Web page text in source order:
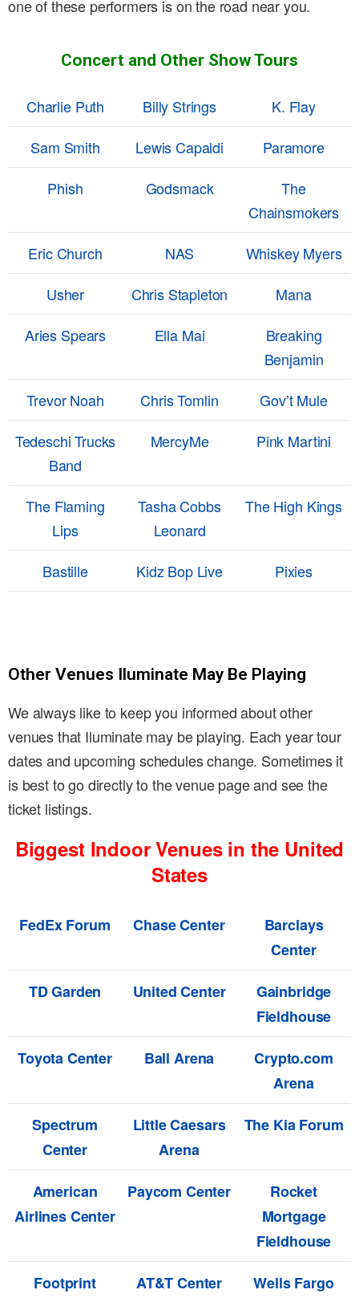
one of these performers is on the road near you.
Concert and Other Show Tours
Charlie Puth Billy Strings
K. Flay
Sam Smith
Lewis Capaldi
Paramore
Phish
Godsmack
The
Chainsmokers
Eric Church
NAS
Whiskey Myers
Usher
Chris Stapleton
Mana
Aries Spears
Ella Mai
Breaking
Benjamin
Trevor Noah
Chris Tomlin
Gov’t Mule
Tedeschi Trucks
Band
MercyMe Pink Martini
The Flaming
Lips
Tasha Cobbs
Leonard
The High Kings
Bastille Kidz Bop Live Pixies
Other Venues Iluminate May Be Playing
We always like to keep you informed about other
venues that Iluminate may be playing. Each year tour
dates and upcoming schedules change. Sometimes it
is best to go directly to the venue page and see the
ticket listings.
Biggest Indoor Venues in the United
States
FedEx Forum Chase Center
Barclays
Center
TD Garden
United Center
Gainbridge
Fieldhouse
Toyota Center
Ball Arena
Crypto.com
Arena
Spectrum
Center
Little Caesars
Arena
The Kia Forum
American
Airlines Center
Paycom Center
Rocket
Mortgage
Fieldhouse
Footprint
AT&T Center
Wells Fargo